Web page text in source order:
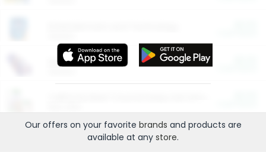
More Ways to Save
Our offers on your favorite brands and products are
available at any store.